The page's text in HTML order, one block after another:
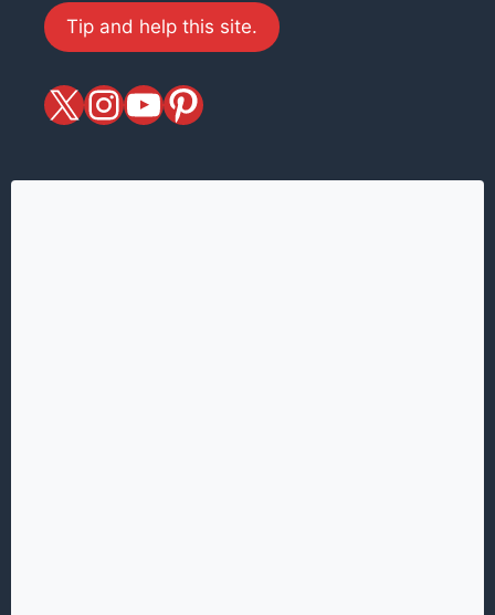
Tip and help this site.
X magiciansandmagic
YouTube
Pinterest